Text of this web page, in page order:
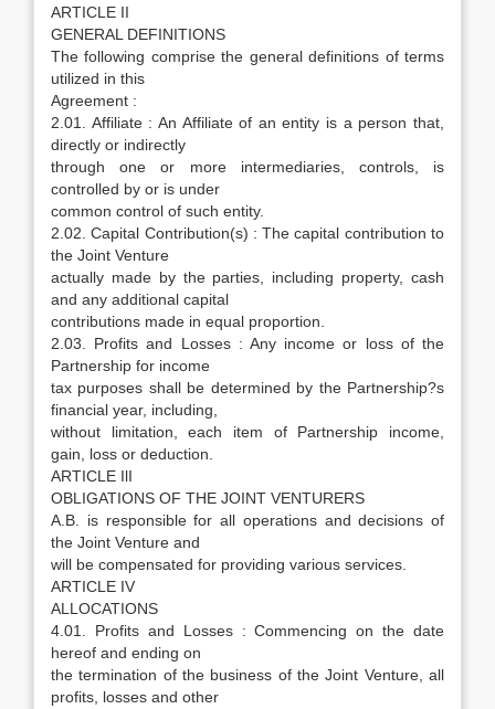
ARTICLE II
GENERAL DEFINITIONS
The following comprise the general definitions of terms
utilized in this
Agreement :
2.01. Affiliate : An Affiliate of an entity is a person that,
directly or indirectly
through one or more intermediaries, controls, is
controlled by or is under
common control of such entity.
2.02. Capital Contribution(s) : The capital contribution to
the Joint Venture
actually made by the parties, including property, cash
and any additional capital
contributions made in equal proportion.
2.03. Profits and Losses : Any income or loss of the
Partnership for income
tax purposes shall be determined by the Partnership?s
financial year, including,
without limitation, each item of Partnership income,
gain, loss or deduction.
ARTICLE IlI
OBLIGATIONS OF THE JOINT VENTURERS
A.B. is responsible for all operations and decisions of
the Joint Venture and
will be compensated for providing various services.
ARTICLE IV
ALLOCATIONS
4.01. Profits and Losses : Commencing on the date
hereof and ending on
the termination of the business of the Joint Venture, all
profits, losses and other